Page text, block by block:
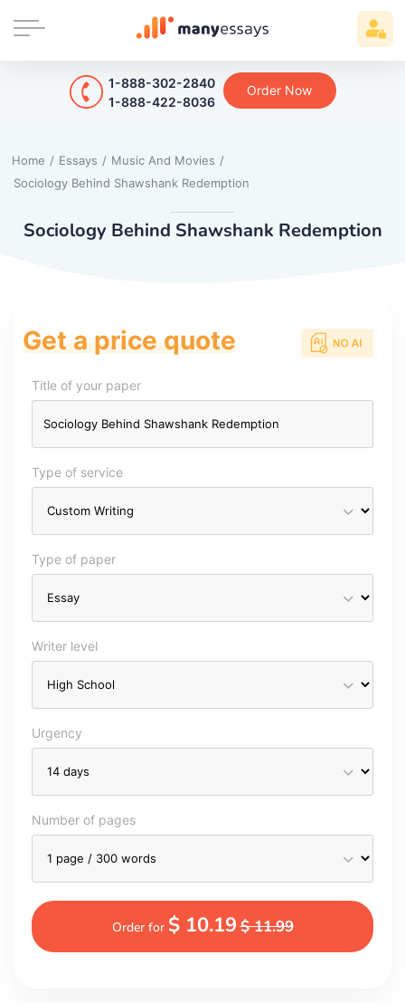
1-888-302-2840
1-888-422-8036
Order Now
Home / Essays / Music And Movies /
Sociology Behind Shawshank Redemption
Sociology Behind Shawshank Redemption
Get a price quote
Title of your paper
Type of service
Type of paper
Writer level
Urgency
Number of pages
Order for $ 10.19$ 11.99